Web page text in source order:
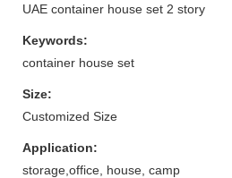
UAE container house set 2 story
Keywords:
container house set
Size:
Customized Size
Application:
storage,office, house, camp